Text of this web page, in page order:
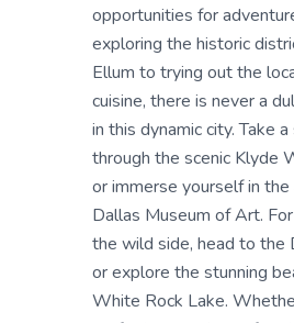
opportunities for
exploring the historic
Ellum to trying out the
cuisine, there is never a
in this dynamic city. Take
through the scenic Klyde
or immerse yourself in
Dallas Museum of Art.
the wild side, head to the
or explore the stunning
White Rock Lake.